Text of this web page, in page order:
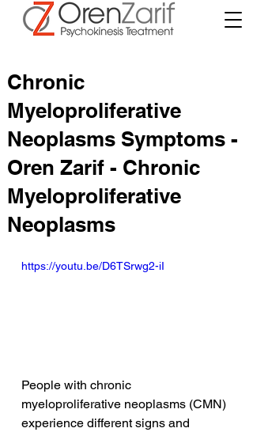
Chronic
Myeloproliferative
Neoplasms Symptoms -
Oren Zarif - Chronic
Myeloproliferative
Neoplasms
https://youtu.be/D6TSrwg2-iI
People with chronic
myeloproliferative neoplasms (CMN)
experience different signs and